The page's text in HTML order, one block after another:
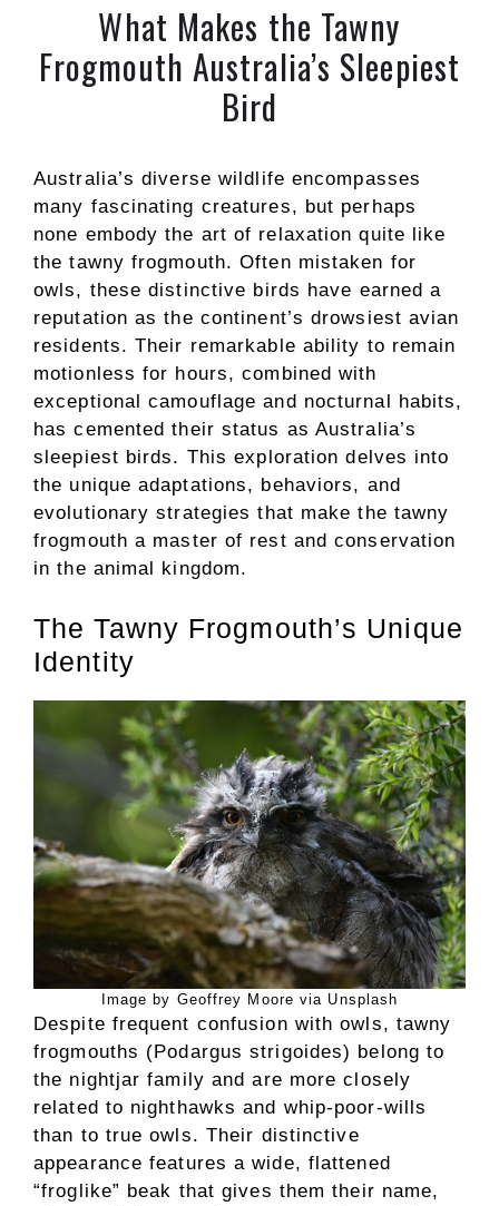
What Makes the Tawny
Frogmouth Australia’s Sleepiest
Bird
Australia’s diverse wildlife encompasses
many fascinating creatures, but perhaps
none embody the art of relaxation quite like
the tawny frogmouth. Often mistaken for
owls, these distinctive birds have earned a
reputation as the continent’s drowsiest avian
residents. Their remarkable ability to remain
motionless for hours, combined with
exceptional camouflage and nocturnal habits,
has cemented their status as Australia’s
sleepiest birds. This exploration delves into
the unique adaptations, behaviors, and
evolutionary strategies that make the tawny
frogmouth a master of rest and conservation
in the animal kingdom.
The Tawny Frogmouth’s Unique
Identity
Image by Geoffrey Moore via Unsplash
Despite frequent confusion with owls, tawny
frogmouths (Podargus strigoides) belong to
the nightjar family and are more closely
related to nighthawks and whip-poor-wills
than to true owls. Their distinctive
appearance features a wide, flattened
“froglike” beak that gives them their name,